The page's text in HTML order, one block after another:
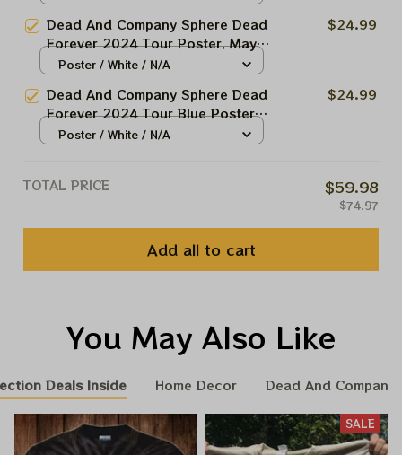
And Company At The Sphere Las
Vegas Tour 2024 Poster, Jerry
Garcia Framed Prints
Dead And Company Sphere Dead
Forever 2024 Tour Poster, May
24 Night Grateful Las Vegas
Sphere Las Vegas Tour 2024
Poster, Jerry Garcia Framed
Prints
$24.99
Poster / White / N/A
Dead And Company Sphere Dead
Forever 2024 Tour Blue Poster,
May 18 Night Grateful Las Vegas
Poster, Jerry Garcia Framed
$24.99
Poster / White / N/A
TOTAL PRICE $59.98
$74.97
Add all to cart
You May Also Like
Deals Inside Home Decor Dead And
SALE